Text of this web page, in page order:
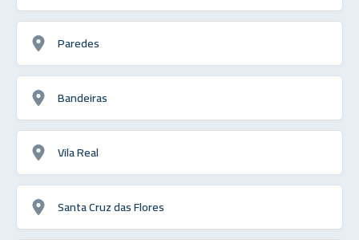
Paredes
Bandeiras
Vila Real
Santa Cruz das Flores